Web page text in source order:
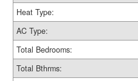
Heat Type:
AC Type:
Total Bedrooms:
Total Bthrms: